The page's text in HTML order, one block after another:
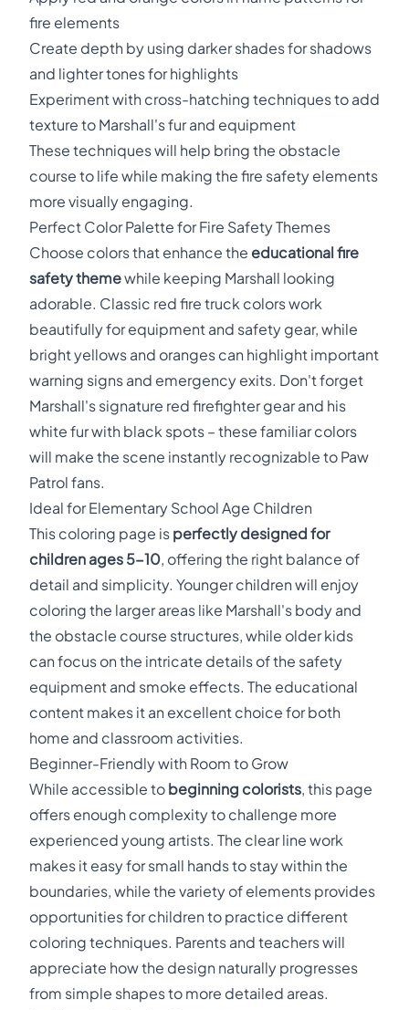
fire elements
Create depth by using darker shades for shadows
and lighter tones for highlights
Experiment with cross-hatching techniques to add
texture to Marshall's fur and equipment
These techniques will help bring the obstacle
course to life while making the fire safety elements
more visually engaging.
Perfect Color Palette for Fire Safety Themes
Choose colors that enhance the educational fire
safety themewhile keeping Marshall looking
adorable. Classic red fire truck colors work
beautifully for equipment and safety gear, while
bright yellows and oranges can highlight important
warning signs and emergency exits. Don't forget
Marshall's signature red firefighter gear and his
white fur with black spots – these familiar colors
will make the scene instantly recognizable to Paw
Patrol fans.
Ideal for Elementary School Age Children
This coloring page is perfectly designed for
children ages 5-10, offering the right balance of
detail and simplicity. Younger children will enjoy
coloring the larger areas like Marshall's body and
the obstacle course structures, while older kids
can focus on the intricate details of the safety
equipment and smoke effects. The educational
content makes it an excellent choice for both
home and classroom activities.
Beginner-Friendly with Room to Grow
While accessible to beginning colorists, this page
offers enough complexity to challenge more
experienced young artists. The clear line work
makes it easy for small hands to stay within the
boundaries, while the variety of elements provides
opportunities for children to practice different
coloring techniques. Parents and teachers will
appreciate how the design naturally progresses
from simple shapes to more detailed areas.